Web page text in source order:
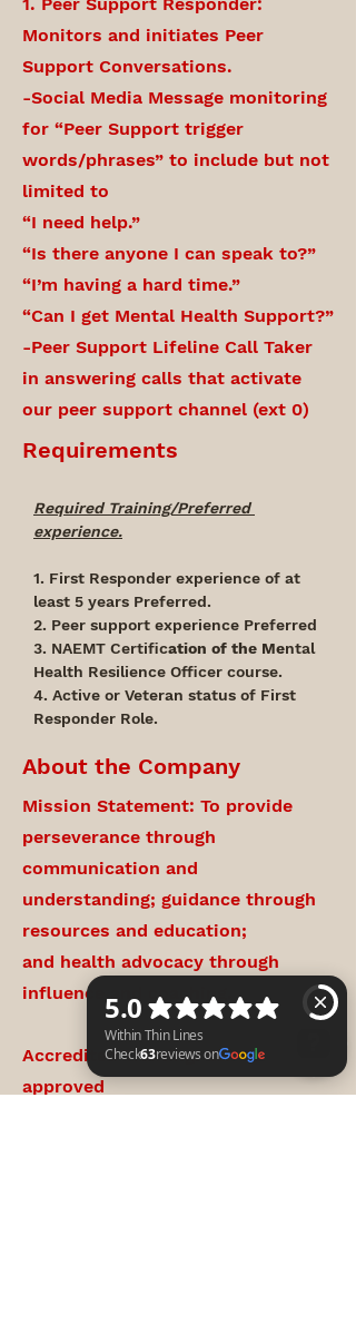
Monitors and initiates Peer
Support Conversations.
-Social Media Message monitoring
for “Peer Support trigger
words/phrases” to include but not
limited to
“I need help.”
“Is there anyone I can speak to?”
“I’m having a hard time.”
“Can I get Mental Health Support?”
-Peer Support Lifeline Call Taker
in answering calls that activate
our peer support channel (ext 0)
Requirements
Required Training/Preferred
experience.
1. First Responder experience of at
least 5 years Preferred.
2. Peer support experience Preferred
3. NAEMT Certification of the Mental
Health Resilience Officer course.
4. Active or Veteran status of First
Responder Role.
About the Company
Mission Statement: To provide
perseverance through
communication and
understanding; guidance through
resources and education;
and health advocacy through
influence and coaching.
Accredited Training: CAPCE
approved